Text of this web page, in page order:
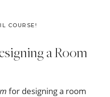
COURSE!
a Room
for designing a room